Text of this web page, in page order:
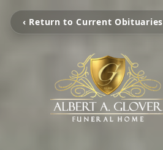
‹ Return to Current Obituaries